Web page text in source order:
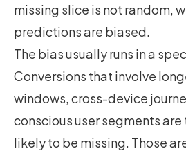
missing slice is not random,
predictions are biased.
The bias usually runs in a
Conversions that involve
windows, cross-device
conscious user segments are
likely to be missing. Those